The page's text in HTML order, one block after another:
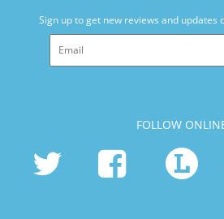
Sign up to get new reviews and updates
FOLLOW